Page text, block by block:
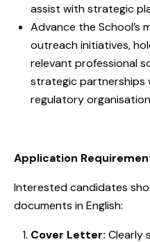
assist with strategic
Advance the School’s
outreach initiatives,
relevant professional
strategic partnerships
regulatory
Application
Interested candidates
documents in English:
Cover Letter: Clearly